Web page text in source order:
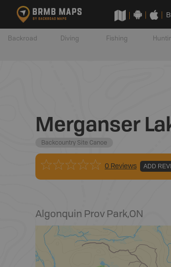
Backroad Diving Fishing
Merganser
Backcountry Site Canoe
0 Reviews ADD
Algonquin Prov Park,ON